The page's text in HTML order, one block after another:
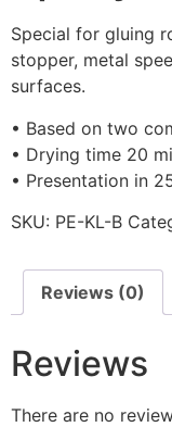
Special for gluing
stopper, metal
surfaces.
• Based on two
• Drying time 20
• Presentation in
SKU: PE-KL-B
Reviews (0)
Reviews
There are no